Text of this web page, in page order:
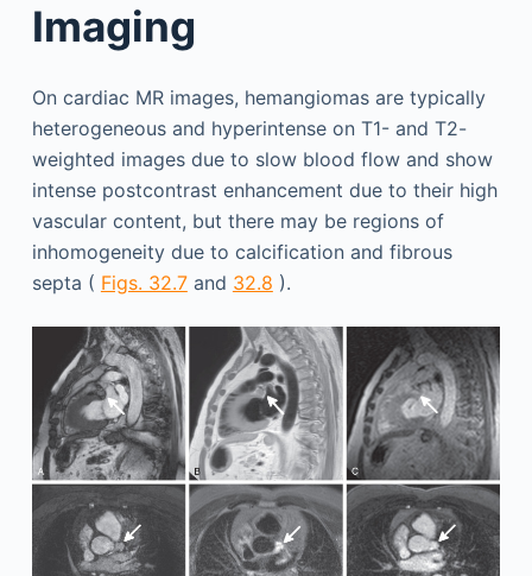
Imaging
On cardiac MR images, hemangiomas are typically
heterogeneous and hyperintense on T1- and T2-
weighted images due to slow blood flow and show
intense postcontrast enhancement due to their high
vascular content, but there may be regions of
inhomogeneity due to calcification and fibrous
septa ( Figs. 32.7and 32.8 ).